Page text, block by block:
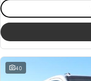
40